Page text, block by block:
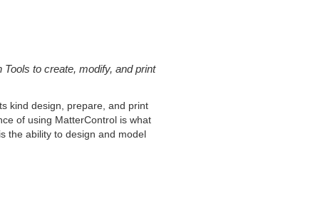
to create, modify, and print
kind design, prepare, and print
of using MatterControl is what
the ability to design and model